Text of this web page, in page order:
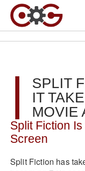
SPLIT
IT
MOVIE
Split Fiction
Screen
Split Fiction has